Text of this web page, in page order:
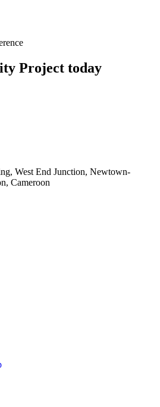
Project today
West End Junction, Newtown-
Cameroon